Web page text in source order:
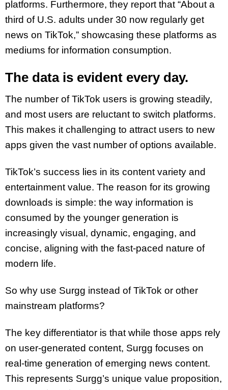
platforms. Furthermore, they report that “About a
third of U.S. adults under 30 now regularly get
news on TikTok,” showcasing these platforms as
mediums for information consumption.
The data is evident every day.
The number of TikTok users is growing steadily,
and most users are reluctant to switch platforms.
This makes it challenging to attract users to new
apps given the vast number of options available.
TikTok’s success lies in its content variety and
entertainment value. The reason for its growing
downloads is simple: the way information is
consumed by the younger generation is
increasingly visual, dynamic, engaging, and
concise, aligning with the fast-paced nature of
modern life.
So why use Surgg instead of TikTok or other
mainstream platforms?
The key differentiator is that while those apps rely
on user-generated content, Surgg focuses on
real-time generation of emerging news content.
This represents Surgg’s unique value proposition,